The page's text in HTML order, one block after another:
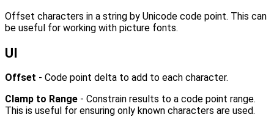
Offset characters in a string by Unicode code point. This can
be useful for working with picture fonts.
UI
Offset - Code point delta to add to each character.
Clamp to Range - Constrain results to a code point range.
This is useful for ensuring only known characters are used.